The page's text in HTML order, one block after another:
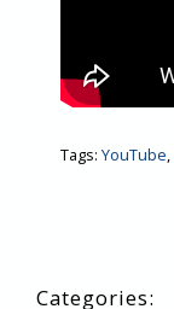
Tags: YouTube,